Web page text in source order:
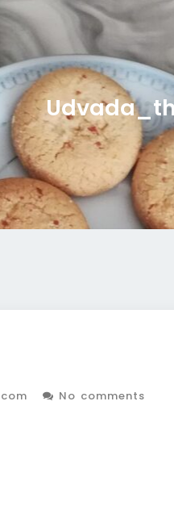
No comments